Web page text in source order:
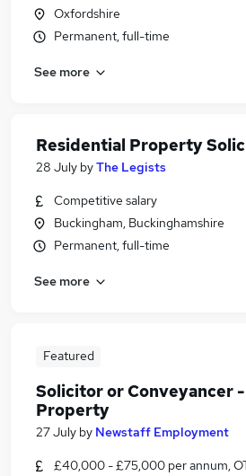
Oxfordshire
Permanent, full-time
See more
Residential Property
28 July byThe Legists
Competitive salary
Buckingham, Buckinghamshire
Permanent, full-time
See more
Featured
Solicitor or Conveyancer
Property
27 July by Newstaff Employment
£40,000 - £75,000 per annum,